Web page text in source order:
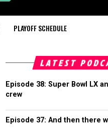
PLAYOFF SCHEDULE
LATEST
Episode 38: Super Bowl LX
crew
Episode 37: And then there